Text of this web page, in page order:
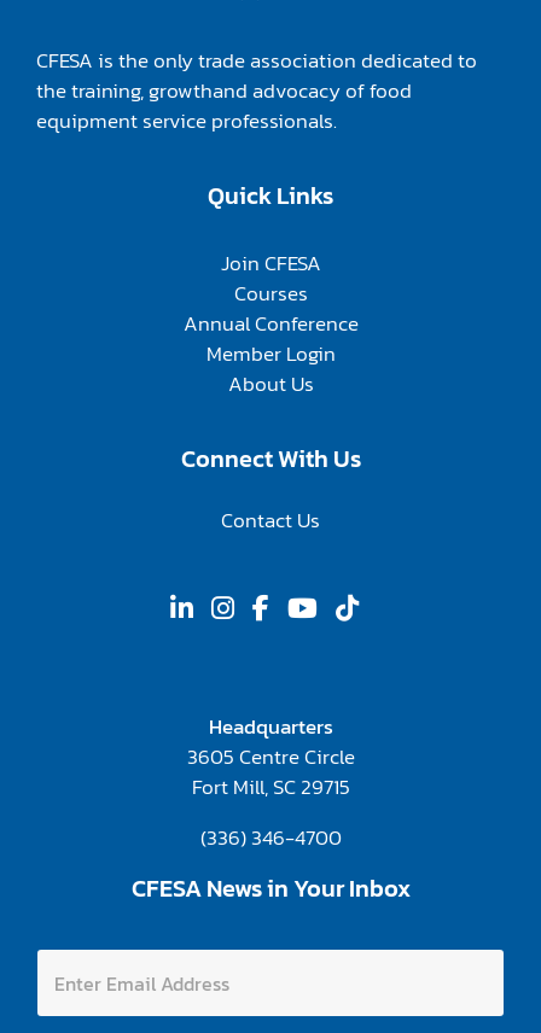
CFESA is the only trade association dedicated to
the training, growthand advocacy of food
equipment service professionals.
Quick Links
Join CFESA
Courses
Annual Conference
Member Login
About Us
Connect With Us
Contact Us
Headquarters
3605 Centre Circle
Fort Mill, SC 29715
(336) 346-4700
CFESA News in Your Inbox
n
r
e